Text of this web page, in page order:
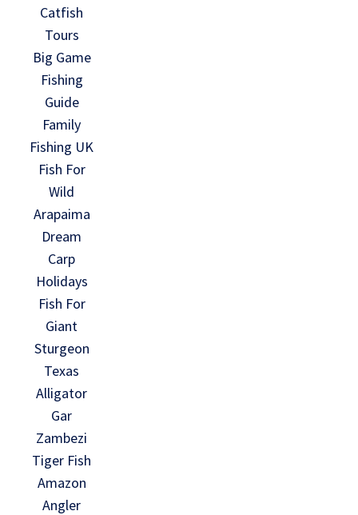
Catfish
Tours
Big Game
Fishing
Guide
Family
Fishing UK
Fish For
Wild
Arapaima
Dream
Carp
Holidays
Fish For
Giant
Sturgeon
Texas
Alligator
Gar
Zambezi
Tiger Fish
Amazon
Angler